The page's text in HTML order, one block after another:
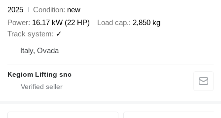
2025
Condition new
Power 16.17 kW (22 HP) Load cap. 2,850 kg
Track system
✓
Italy, Ovada
Kegiom Lifting snc